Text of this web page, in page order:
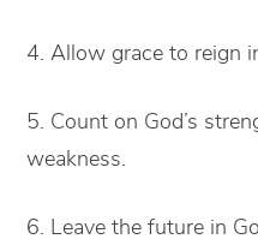
4. Allow grace to reign
5. Count on God’s
weakness.
6. Leave the future in